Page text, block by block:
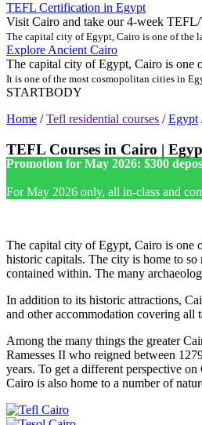
TEFL Certification in Egypt
Visit Cairo and take our 4-week
The capital city of Egypt, Cairo is one of the
Explore Ancient Cairo
The capital city of Egypt, Cairo is one
It is one of the most cosmopolitan cities in
STARTBODY
Home /Tefl residential courses /Egypt
TEFL Courses in Cairo |
Promotion for May 2026: $300
For May 2026 only, all in-class and
The capital city of Egypt, Cairo is one
historic capitals. The city is home to
contained within. The many
In addition to its historic attractions,
and other accommodation covering all
Among the many things the greater
Ramesses II who reigned between
years. To get a different perspective
Cairo is also home to a number of